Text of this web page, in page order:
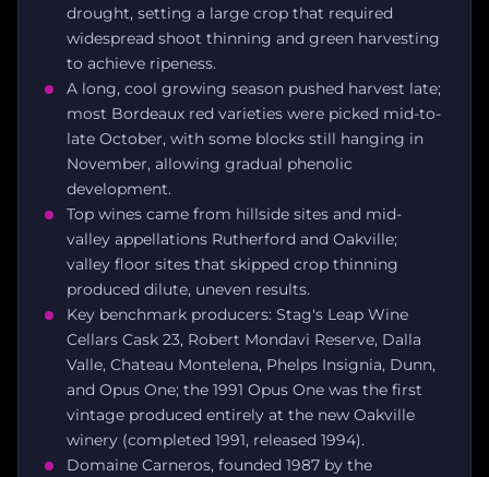
drought, setting a large crop that required
widespread shoot thinning and green harvesting
to achieve ripeness.
A long, cool growing season pushed harvest late;
most Bordeaux red varieties were picked mid-to-
late October, with some blocks still hanging in
November, allowing gradual phenolic
development.
Top wines came from hillside sites and mid-
valley appellations Rutherford and Oakville;
valley floor sites that skipped crop thinning
produced dilute, uneven results.
Key benchmark producers: Stag's Leap Wine
Cellars Cask 23, Robert Mondavi Reserve, Dalla
Valle, Chateau Montelena, Phelps Insignia, Dunn,
and Opus One; the 1991 Opus One was the first
vintage produced entirely at the new Oakville
winery (completed 1991, released 1994).
Domaine Carneros, founded 1987 by the